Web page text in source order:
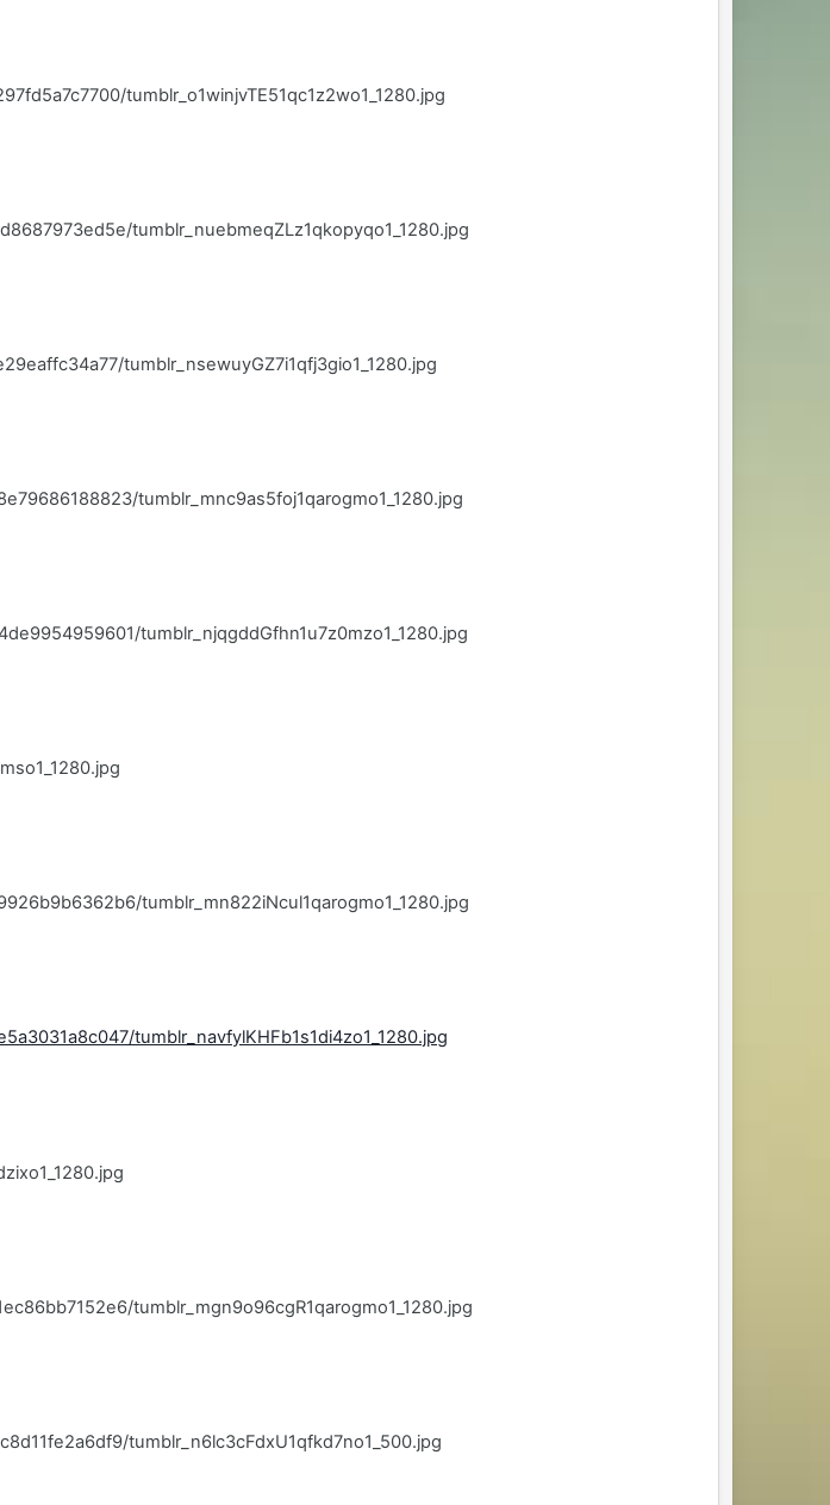
tumblr_o1winjvTE51qc1z2wo1_1280.jpg
tumblr_nuebmeqZLz1qkopyqo1_1280.jpg
tumblr_nsewuyGZ7i1qfj3gio1_1280.jpg
tumblr_mnc9as5foj1qarogmo1_1280.jpg
tumblr_njqgddGfhn1u7z0mzo1_1280.jpg
tumblr_mn822iNcul1qarogmo1_1280.jpg
tumblr_navfylKHFb1s1di4zo1_1280.jpg
tumblr_mgn9o96cgR1qarogmo1_1280.jpg
tumblr_n6lc3cFdxU1qfkd7no1_500.jpg